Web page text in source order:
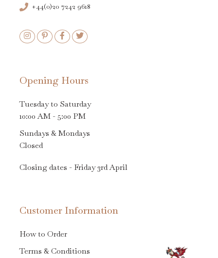
+44(0)20 7242 9618
Opening Hours
Tuesday to Saturday
10:00 AM - 5:00 PM
Sundays & Mondays
Closed
Closing dates - Friday 3rd April
Customer Information
How to Order
Terms & Conditions